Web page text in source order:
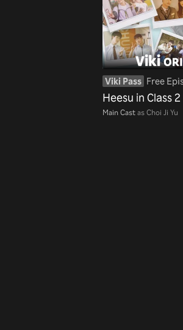
Viki Pass Free
Heesu in Class 2
Main Castas Choi Ji Yu